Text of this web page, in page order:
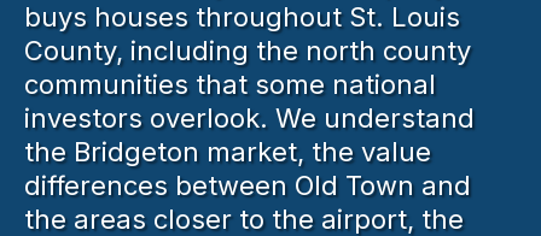
buys houses throughout St. Louis
County, including the north county
communities that some national
investors overlook. We understand
the Bridgeton market, the value
differences between Old Town and
the areas closer to the airport, the